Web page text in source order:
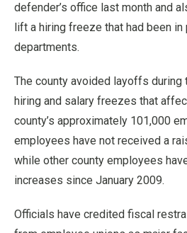
defender’s office last month and
lift a hiring freeze that had been in
departments.
The county avoided layoffs during
hiring and salary freezes that
county’s approximately 101,000
employees have not received a
while other county employees
increases since January 2009.
Officials have credited fiscal